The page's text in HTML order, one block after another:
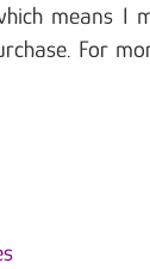
means I
For